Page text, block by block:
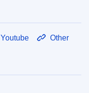
Youtube Other